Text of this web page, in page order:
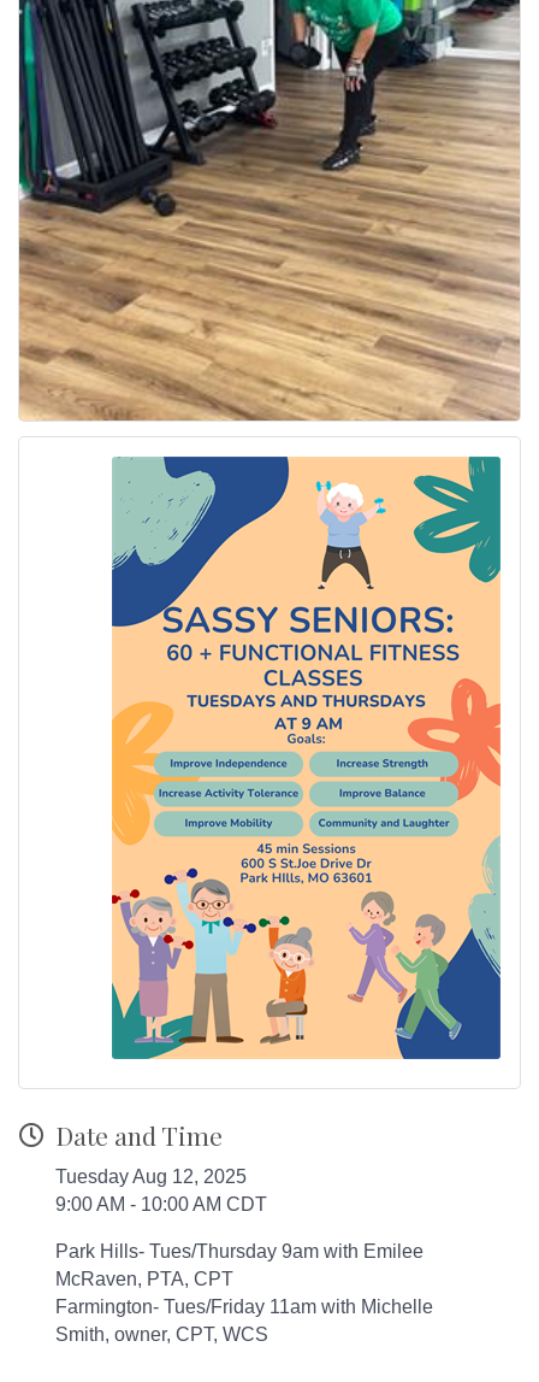
Date and Time
Tuesday Aug 12, 2025
9:00 AM - 10:00 AM CDT
Park Hills- Tues/Thursday 9am with Emilee
McRaven, PTA, CPT
Farmington- Tues/Friday 11am with Michelle
Smith, owner, CPT, WCS